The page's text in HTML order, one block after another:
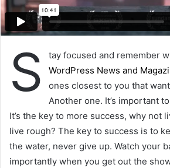
S
tay focused and remember
WordPress News and
ones closest to you that
Another one. It’s important
It’s the key to more success, why not
live rough? The key to success is to
the water, never give up. Watch your
importantly when you get out the